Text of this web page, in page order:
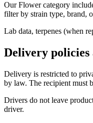
Our Flower category
filter by strain type, brand,
Lab data, terpenes (when
Delivery policies
Delivery is restricted to
by law. The recipient must
Drivers do not leave
driver.